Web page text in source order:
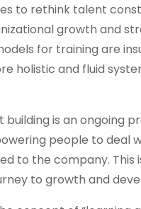
to rethink talent
growth and
for training are
holistic and fluid
is an ongoing
people to deal
to the company.
to growth and